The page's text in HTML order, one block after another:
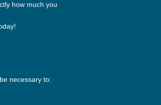
how much you
necessary to: